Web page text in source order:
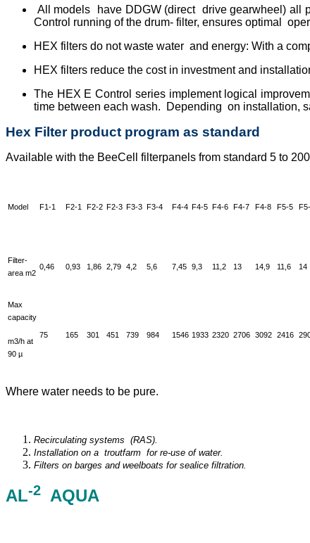
All models have DDGW (direct drive gearwheel) all
Control running of the drum- filter, ensures optimal
HEX filters do not waste water and energy: With a
HEX filters reduce the cost in investment and
The HEX E Control series implement logical
time between each wash. Depending on installation,
Hex Filter product program as standard
Available with the BeeCell filterpanels from standard 5 to
Model F1-1 F2-1 F2-2 F2-3 F3-3 F3-4 F4-4 F4-5 F4-6 F4-7 F4-8 F5-5
Filter-
area m2
0,46 0,93 1,86 2,79 4,2 5,6 7,45 9,3 11,2 13 14,9 11,6 14
Max
capacity
m3/h at
90 µ
75 165 301 451 739 984 1546 1933 2320 2706 3092 2416
Where water needs to be pure.
Recirculating systems (RAS).
Installation on a troutfarm for re-use of water.
Filters on barges and weelboats for sealice filtration.
AL-2 AQUA